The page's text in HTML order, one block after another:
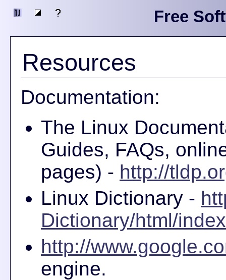
Free
Resources
Documentation:
The Linux
Guides, FAQs,
pages) - http://
Linux Dictionary -
Dictionary/html/
http://
engine.